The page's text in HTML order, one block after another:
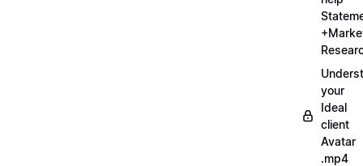
your
Ideal
client
Avatar
.mp4